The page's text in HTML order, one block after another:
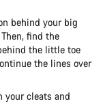
behind your big
find the
the little toe
the lines over
your cleats and